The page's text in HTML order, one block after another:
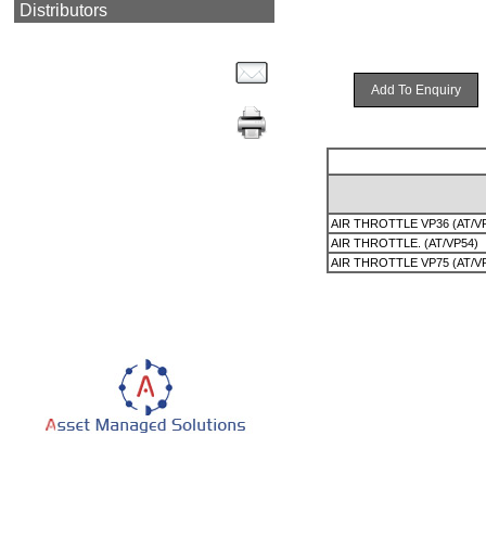
Distributors
Add To Enquiry
AIR THROTTLE VP36 (AT/
AIR THROTTLE. (AT/VP54)
AIR THROTTLE VP75 (AT/